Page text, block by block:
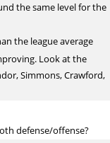
the same level for the
the league average
Look at the
Simmons, Crawford,
defense/offense?